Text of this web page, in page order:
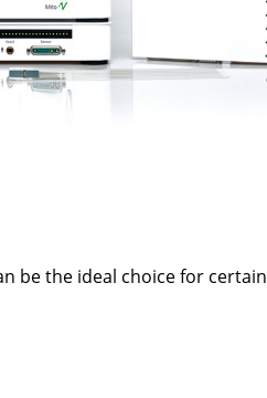
be the ideal choice for certain